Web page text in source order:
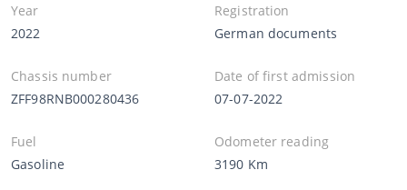
Year
2022
Registration
German documents
Chassis number
ZFF98RNB000280436
Date of first admission
07-07-2022
Fuel
Gasoline
Odometer reading
3190 Km